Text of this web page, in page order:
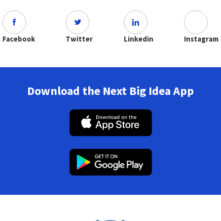
Facebook Twitter Linkedin Instagram
Download the Next Big Idea App